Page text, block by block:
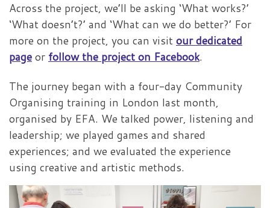
Across the project, we’ll be asking ‘What works?’
‘What doesn’t?’ and ‘What can we do better?’ For
more on the project, you can visit our dedicated
page or follow the project on Facebook.
The journey began with a four-day Community
Organising training in London last month,
organised by EFA. We talked power, listening and
leadership; we played games and shared
experiences; and we evaluated the experience
using creative and artistic methods.